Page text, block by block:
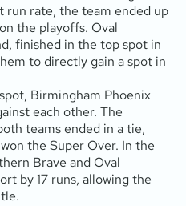
rate, the team ended up
the playoffs. Oval
finished in the top spot in
to directly gain a spot in
Birmingham Phoenix
each other. The
teams ended in a tie,
the Super Over. In the
Brave and Oval
by 17 runs, allowing the